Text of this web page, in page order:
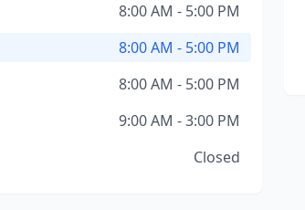
8:00 AM - 5:00 PM
8:00 AM - 5:00 PM
8:00 AM - 5:00 PM
9:00 AM - 3:00 PM
Closed